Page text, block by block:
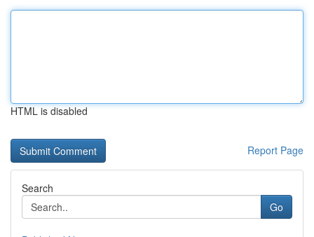
HTML is disabled
Report Page
Search
Go